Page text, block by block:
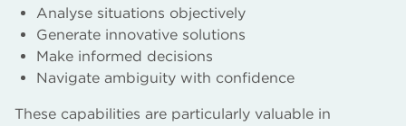
Analyse situations objectively
Generate innovative solutions
Make informed decisions
Navigate ambiguity with confidence
These capabilities are particularly valuable in